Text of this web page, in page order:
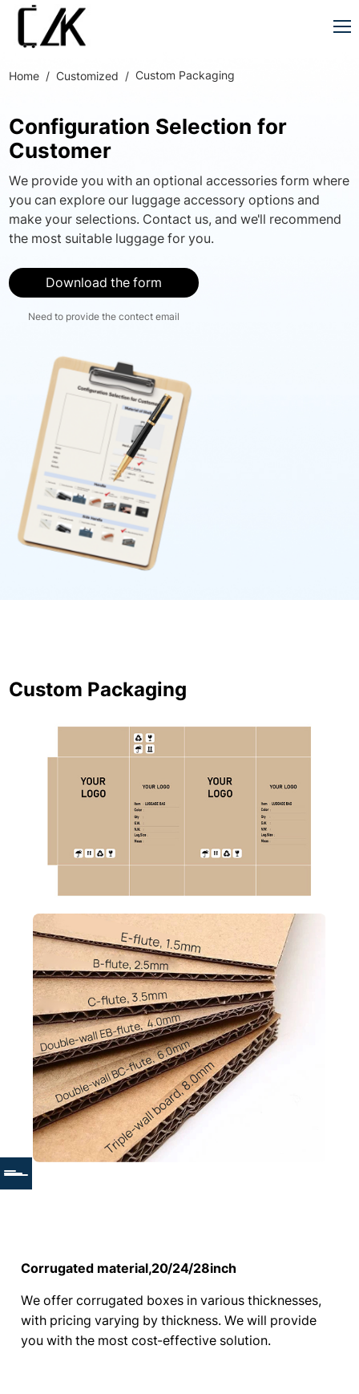
Home Customized Custom Packaging
Configuration Selection for
Customer
We provide you with an optional accessories form where
you can explore our luggage accessory options and
make your selections. Contact us, and we'll recommend
the most suitable luggage for you.
Download the form
Need to provide the contect email
Custom Packaging
Corrugated material,20/24/28inch
We offer corrugated boxes in various thicknesses,
with pricing varying by thickness. We will provide
you with the most cost-effective solution.